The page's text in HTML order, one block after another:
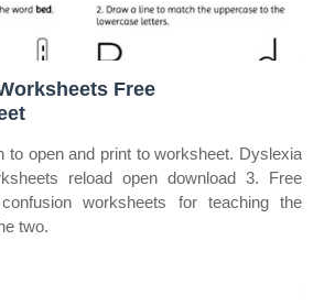
Free
to open and print to worksheet. Dyslexia
reload open download 3. Free
worksheets for teaching the
two.